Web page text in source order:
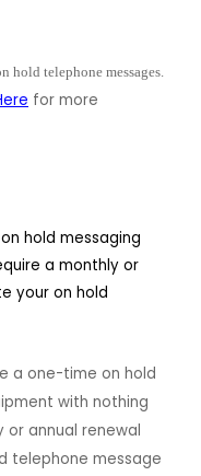
hold telephone messages.
for more
hold messaging
a monthly or
your on hold
a one-time on hold
with nothing
or annual renewal
telephone message